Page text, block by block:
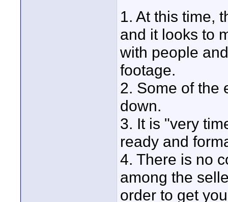
1. At this time,
and it looks to
with people
footage.
2. Some of the
down.
3. It is "very
ready and
4. There is no
among the
order to get